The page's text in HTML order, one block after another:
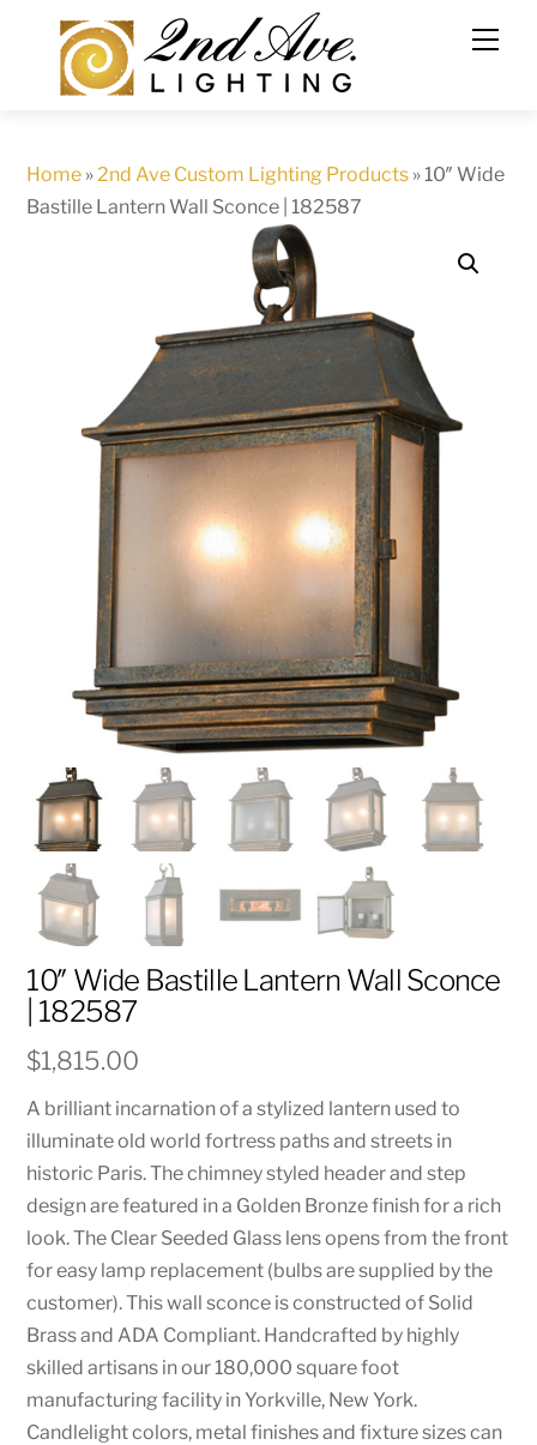
content
Home »2nd Ave Custom Lighting Products »10″ Wide
Bastille Lantern Wall Sconce | 182587
10″ Wide Bastille Lantern Wall Sconce
| 182587
$1,815.00
A brilliant incarnation of a stylized lantern used to
illuminate old world fortress paths and streets in
historic Paris. The chimney styled header and step
design are featured in a Golden Bronze finish for a rich
look. The Clear Seeded Glass lens opens from the front
for easy lamp replacement (bulbs are supplied by the
customer). This wall sconce is constructed of Solid
Brass and ADA Compliant. Handcrafted by highly
skilled artisans in our 180,000 square foot
manufacturing facility in Yorkville, New York.
Candlelight colors, metal finishes and fixture sizes can